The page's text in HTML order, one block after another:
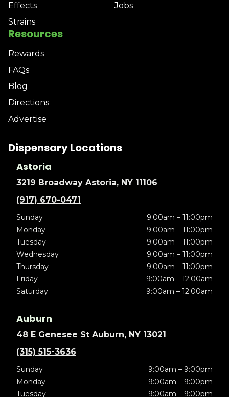
Effects
Strains
Jobs
Resources
Rewards
FAQs
Blog
Directions
Advertise
Dispensary Locations
Astoria
3219 Broadway Astoria, NY 11106
(917) 670-0471
Sunday
9:00am – 11:00pm
Monday
9:00am – 11:00pm
Tuesday
9:00am – 11:00pm
Wednesday
9:00am – 11:00pm
Thursday
9:00am – 11:00pm
Friday
9:00am – 12:00am
Saturday
9:00am – 12:00am
Auburn
48 E Genesee St Auburn, NY 13021
(315) 515-3636
Sunday
9:00am – 9:00pm
Monday
9:00am – 9:00pm
Tuesday
9:00am – 9:00pm